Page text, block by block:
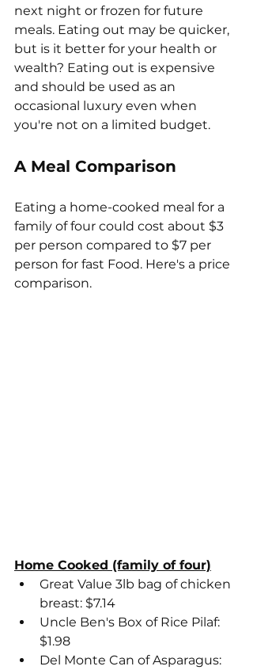
next night or frozen for future
meals. Eating out may be quicker,
but is it better for your health or
wealth? Eating out is expensive
and should be used as an
occasional luxury even when
you're not on a limited budget.
A Meal Comparison
Eating a home-cooked meal for a
family of four could cost about $3
per person compared to $7 per
person for fast Food. Here's a price
comparison.
Home Cooked (family of four)
Great Value 3lb bag of chicken
breast: $7.14
Uncle Ben's Box of Rice Pilaf:
$1.98
Del Monte Can of Asparagus: